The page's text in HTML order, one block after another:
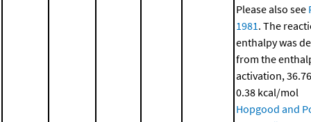
Please also see
1981 . The
enthalpy was
from the
activation,
0.38 kcal/mol
Hopgood and